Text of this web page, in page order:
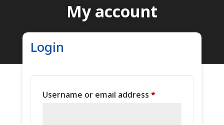
My account
Login
Username or email address *Required